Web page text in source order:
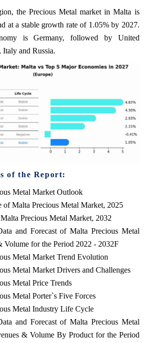
the Precious Metal market in Malta is
at a stable growth rate of 1.05% by 2027.
is Germany, followed by United
and Russia.
of the Report:
Metal Market Outlook
of Malta Precious Metal Market, 2025
Precious Metal Market, 2032
and Forecast of Malta Precious Metal
Volume for the Period 2022 - 2032F
Metal Market Trend Evolution
Metal Market Drivers and Challenges
Metal Price Trends
Metal Porter`s Five Forces
Metal Industry Life Cycle
and Forecast of Malta Precious Metal
& Volume By Product for the Period